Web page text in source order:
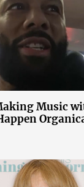
Music